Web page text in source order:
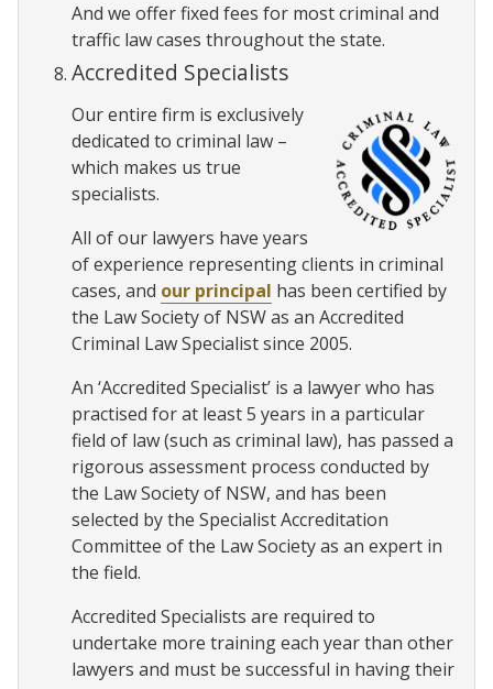
And we offer fixed fees for most criminal and
traffic law cases throughout the state.
Accredited Specialists
Our entire firm is exclusively
dedicated to criminal law –
which makes us true
specialists.
All of our lawyers have years
of experience representing clients in criminal
cases, and our principal has been certified by
the Law Society of NSW as an Accredited
Criminal Law Specialist since 2005.
An ‘Accredited Specialist’ is a lawyer who has
practised for at least 5 years in a particular
field of law (such as criminal law), has passed a
rigorous assessment process conducted by
the Law Society of NSW, and has been
selected by the Specialist Accreditation
Committee of the Law Society as an expert in
the field.
Accredited Specialists are required to
undertake more training each year than other
lawyers and must be successful in having their